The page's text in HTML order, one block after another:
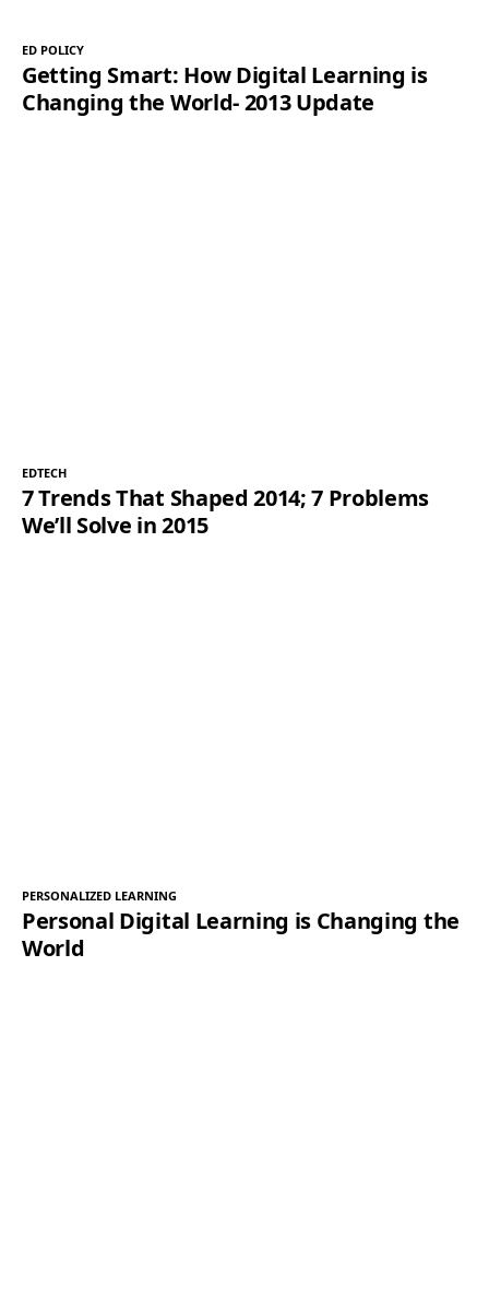
ED POLICY
Getting Smart: How Digital Learning is
Changing the World- 2013 Update
EDTECH
7 Trends That Shaped 2014; 7 Problems
We’ll Solve in 2015
PERSONALIZED LEARNING
Personal Digital Learning is Changing the
World